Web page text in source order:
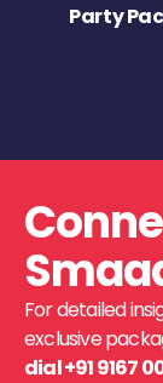
Party
For detailed
exclusive
dial +91 9167